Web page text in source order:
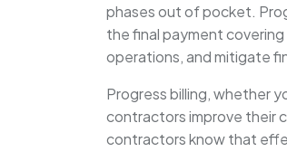
phases out of pocket.
the final payment
operations, and mitigate
Progress billing, whether
contractors improve their
contractors know that